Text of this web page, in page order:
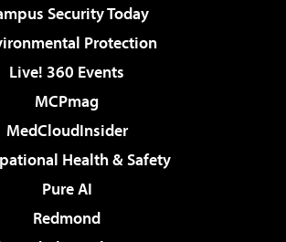
Security Today
Protection
Live! 360 Events
MCPmag
MedCloudInsider
Health & Safety
Pure AI
Redmond